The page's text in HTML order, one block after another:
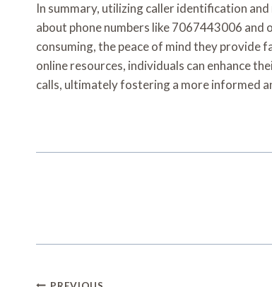
In summary, utilizing caller identification
about phone numbers like 7067443006
consuming, the peace of mind they provide
online resources, individuals can enhance
calls, ultimately fostering a more informed